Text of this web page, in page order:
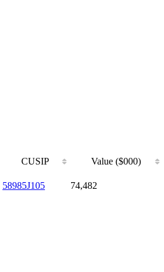
CUSIP Value ($000)
58985J105 74,482